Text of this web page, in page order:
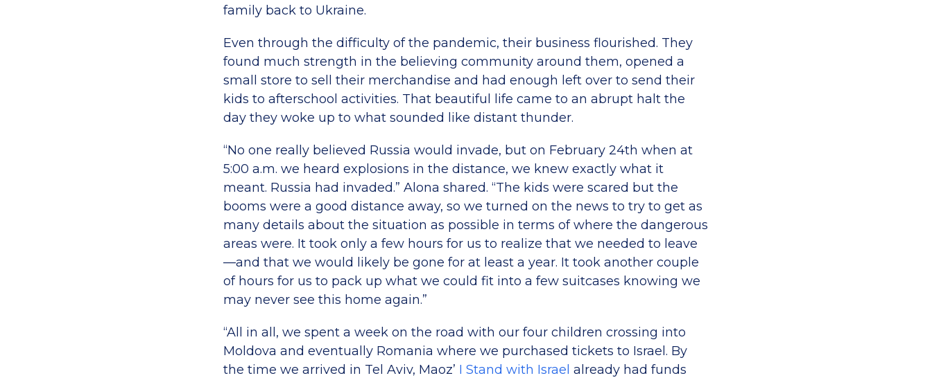
family back to Ukraine.
Even through the difficulty of the pandemic, their business flourished. They
found much strength in the believing community around them, opened a
small store to sell their merchandise and had enough left over to send their
kids to afterschool activities. That beautiful life came to an abrupt halt the
day they woke up to what sounded like distant thunder.
“No one really believed Russia would invade, but on February 24th when at
5:00 a.m. we heard explosions in the distance, we knew exactly what it
meant. Russia had invaded.” Alona shared. “The kids were scared but the
booms were a good distance away, so we turned on the news to try to get as
many details about the situation as possible in terms of where the dangerous
areas were. It took only a few hours for us to realize that we needed to leave
—and that we would likely be gone for at least a year. It took another couple
of hours for us to pack up what we could fit into a few suitcases knowing we
may never see this home again.”
“All in all, we spent a week on the road with our four children crossing into
Moldova and eventually Romania where we purchased tickets to Israel. By
the time we arrived in Tel Aviv, Maoz’ I Stand with Israel already had funds